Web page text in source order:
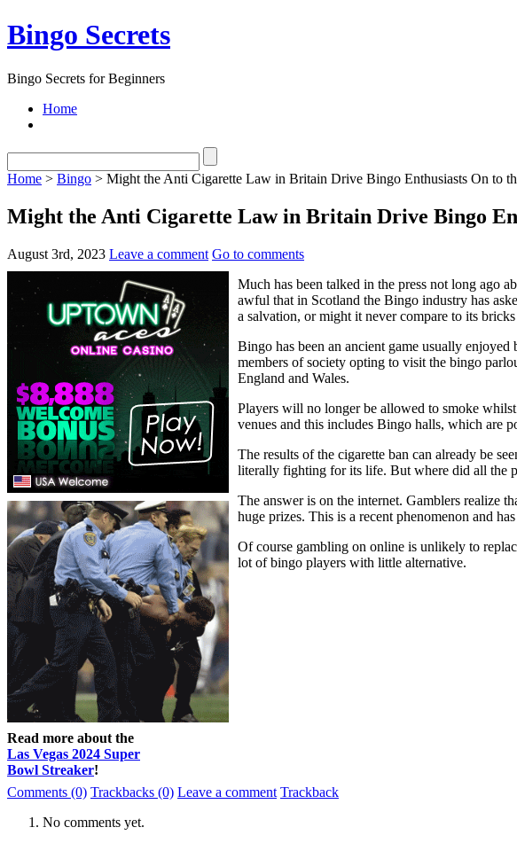
Bingo Secrets
Bingo Secrets for Beginners
Home
Home > Bingo > Might the Anti Cigarette Law in Britain Drive Bingo Enthusiasts On to
Might the Anti Cigarette Law in Britain Drive Bingo
August 3rd, 2023 Leave a comment Go to comments
Read more about the
Las Vegas 2024 Super
Bowl Streaker!
Much has been talked in the press not long ago
awful that in Scotland the Bingo industry has
a salvation, or might it never compare to its
Bingo has been an ancient game usually
members of society opting to visit the bingo
England and Wales.
Players will no longer be allowed to smoke
venues and this includes Bingo halls, which are
The results of the cigarette ban can already be
literally fighting for its life. But where did all the
The answer is on the internet. Gamblers realize
huge prizes. This is a recent phenomenon and
Of course gambling on online is unlikely to
lot of bingo players with little alternative.
Comments (0) Trackbacks (0) Leave a comment Trackback
No comments yet.